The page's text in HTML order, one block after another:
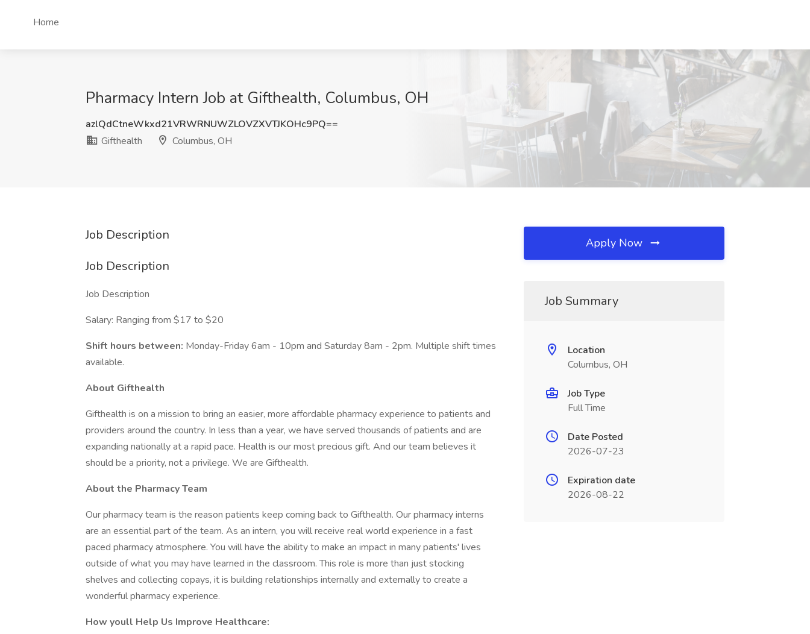
Home
Pharmacy Intern Job at Gifthealth, Columbus, OH
azlQdCtneWkxd21VRWRNUWZLOVZXVTJKOHc9PQ==
Gifthealth
Columbus, OH
Job Description
Job Description
Job Description
Salary: Ranging from $17 to $20
Shift hours between: Monday-Friday 6am - 10pm and Saturday 8am - 2pm. Multiple shift times
available.
About Gifthealth
Gifthealth is on a mission to bring an easier, more affordable pharmacy experience to patients and
providers around the country. In less than a year, we have served thousands of patients and are
expanding nationally at a rapid pace. Health is our most precious gift. And our team believes it
should be a priority, not a privilege. We are Gifthealth.
About the Pharmacy Team
Our pharmacy team is the reason patients keep coming back to Gifthealth. Our pharmacy interns
are an essential part of the team. As an intern, you will receive real world experience in a fast
paced pharmacy atmosphere. You will have the ability to make an impact in many patients' lives
outside of what you may have learned in the classroom. This role is more than just stocking
shelves and collecting copays, it is building relationships internally and externally to create a
wonderful pharmacy experience.
How youll Help Us Improve Healthcare:
Apply Now
Job Summary
Location
Columbus, OH
Job Type
Full Time
Date Posted
2026-07-23
Expiration date
2026-08-22